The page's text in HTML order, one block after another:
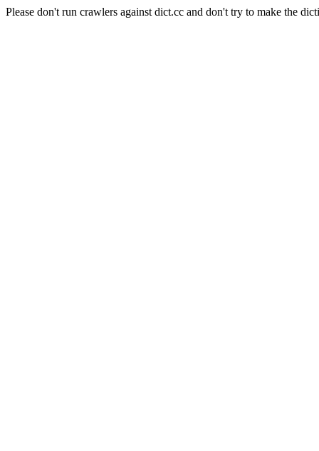
Please don't run crawlers against dict.cc and don't try to make the